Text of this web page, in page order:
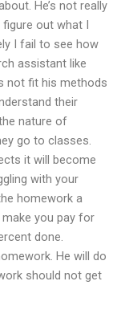
He’s not really
out what I
I fail to see how
assistant like
not fit his methods
their
nature of
go to classes.
it will become
with your
homework a
you pay for
done.
He will do
should not get